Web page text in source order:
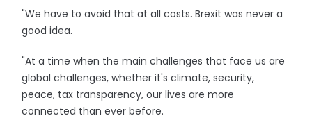
"We have to avoid that at all costs. Brexit was never a
good idea.
"At a time when the main challenges that face us are
global challenges, whether it's climate, security,
peace, tax transparency, our lives are more
connected than ever before.